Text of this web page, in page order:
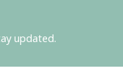
updated.